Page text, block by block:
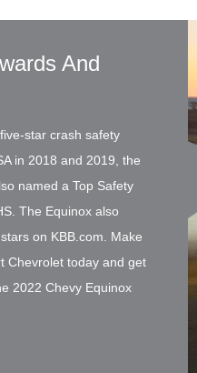
And
star crash safety
in 2018 and 2019, the
named a Top Safety
The Equinox also
on KBB.com. Make
Chevrolet today and get
2022 Chevy Equinox